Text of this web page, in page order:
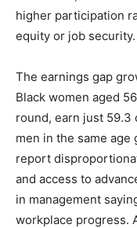
higher participation
equity or job security.
The earnings gap
Black women aged
round, earn just 59.3
men in the same
report
and access to
in management
workplace progress.